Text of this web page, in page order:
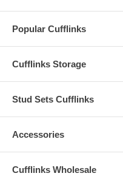
Popular Cufflinks
Cufflinks Storage
Stud Sets Cufflinks
Accessories
Cufflinks Wholesale